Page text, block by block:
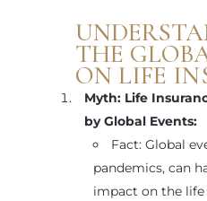
THE
ON LIFE
Myth: Life
by Global Events:
Fact: Global
pandemics, can
impact on the life